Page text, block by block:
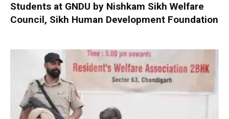
Students at GNDU by Nishkam Sikh Welfare
Council, Sikh Human Development Foundation